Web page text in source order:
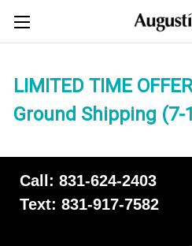
LIMITED TIME
Ground Shipping (7-
Call: 831-624-2403
Text: 831-917-7582